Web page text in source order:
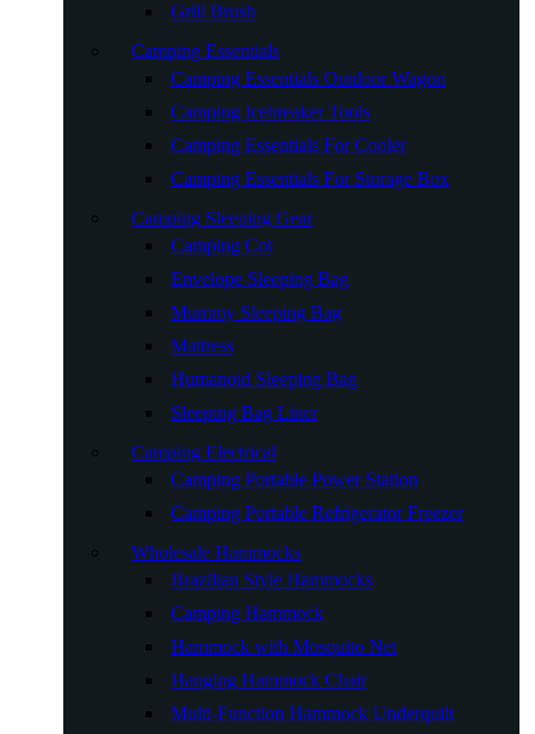
Grill Brush
Camping Essentials
Camping Essentials Outdoor Wagon
Camping Icebreaker Tools
Camping Essentials For Cooler
Camping Essentials For Storage Box
Camping Sleeping Gear
Camping Cot
Envelope Sleeping Bag
Mummy Sleeping Bag
Mattress
Humanoid Sleeping Bag
Sleeping Bag Liner
Camping Electrical
Camping Portable Power Station
Camping Portable Refrigerator Freezer
Wholesale Hammocks
Brazilian Style Hammocks
Camping Hammock
Hammock with Mosquito Net
Hanging Hammock Chair
Multi-Function Hammock Underquilt